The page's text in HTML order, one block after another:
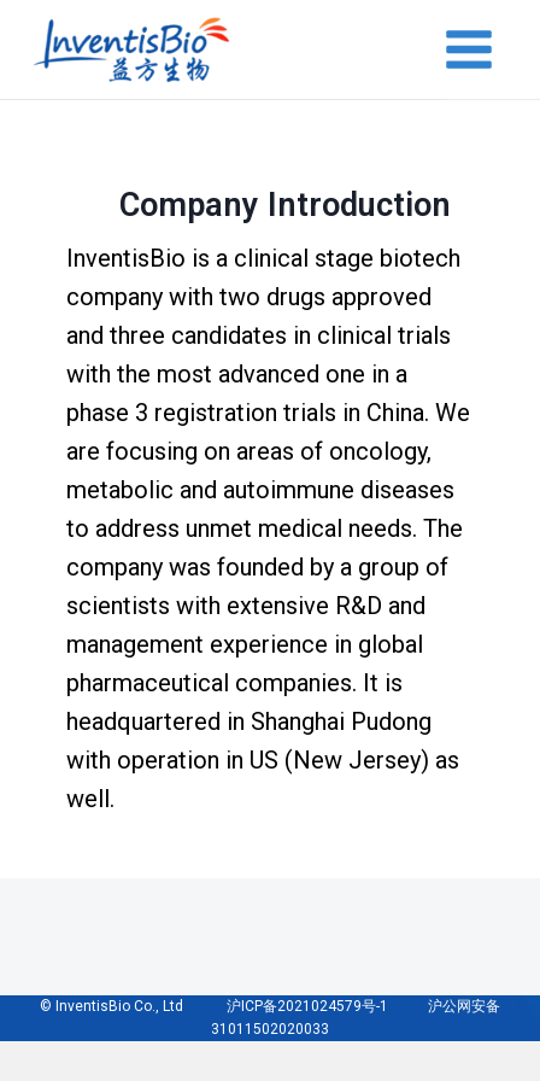
Company Introduction
InventisBio is a clinical stage biotech
company with two drugs approved
and three candidates in clinical trials
with the most advanced one in a
phase 3 registration trials in China. We
are focusing on areas of oncology,
metabolic and autoimmune diseases
to address unmet medical needs. The
company was founded by a group of
scientists with extensive R&D and
management experience in global
pharmaceutical companies. It is
headquartered in Shanghai Pudong
with operation in US (New Jersey) as
well.
© InventisBio Co., Ltd 沪ICP备2021024579号-1 沪公网安备
31011502020033